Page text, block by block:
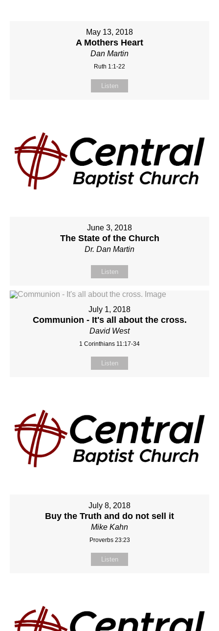
May 13, 2018
A Mothers Heart
Dan Martin
Ruth 1:1-22
Listen
June 3, 2018
The State of the Church
Dr. Dan Martin
Listen
July 1, 2018
Communion - It's all about the cross.
David West
1 Corinthians 11:17-34
Listen
July 8, 2018
Buy the Truth and do not sell it
Mike Kahn
Proverbs 23:23
Listen